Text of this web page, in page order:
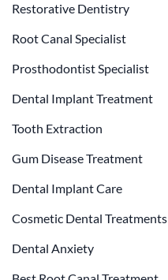
Restorative Dentistry
Root Canal Specialist
Prosthodontist Specialist
Dental Implant Treatment
Tooth Extraction
Gum Disease Treatment
Dental Implant Care
Cosmetic Dental Treatments
Dental Anxiety